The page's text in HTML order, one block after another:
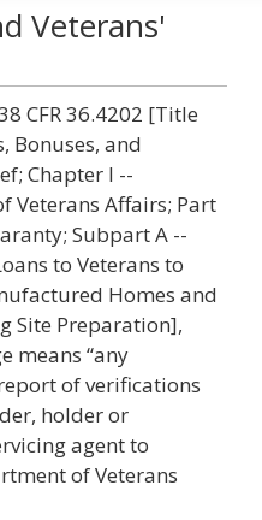
Veterans'
CFR 36.4202 [Title
Bonuses, and
Chapter I --
Veterans Affairs; Part
Subpart A --
to Veterans to
Homes and
Site Preparation],
means “any
of verifications
holder or
agent to
of Veterans